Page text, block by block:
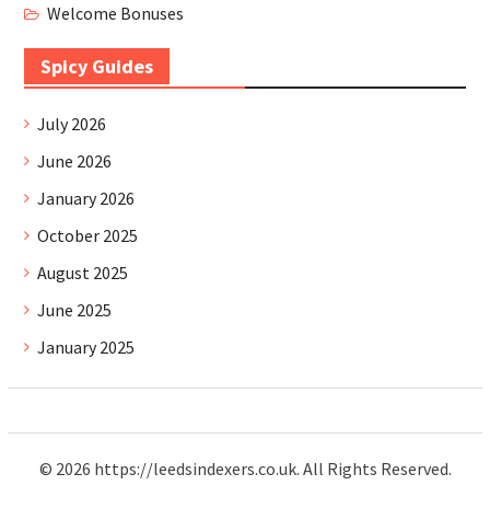
Welcome Bonuses
Spicy Guides
July 2026
June 2026
January 2026
October 2025
August 2025
June 2025
January 2025
© 2026 https://leedsindexers.co.uk. All Rights Reserved.